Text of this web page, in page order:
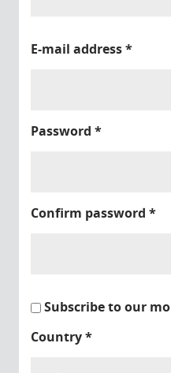
E-mail address*
Password *
Confirm password *
Subscribe to our
Country*